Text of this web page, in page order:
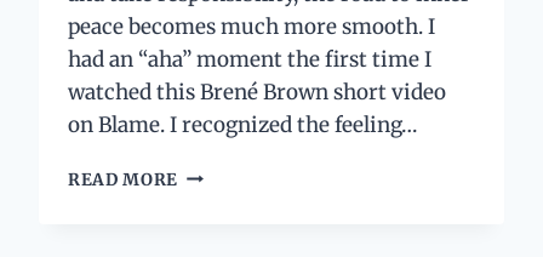
peace becomes much more smooth. I
had an “aha” moment the first time I
watched this Brené Brown short video
on Blame. I recognized the feeling…
READ MORE THE